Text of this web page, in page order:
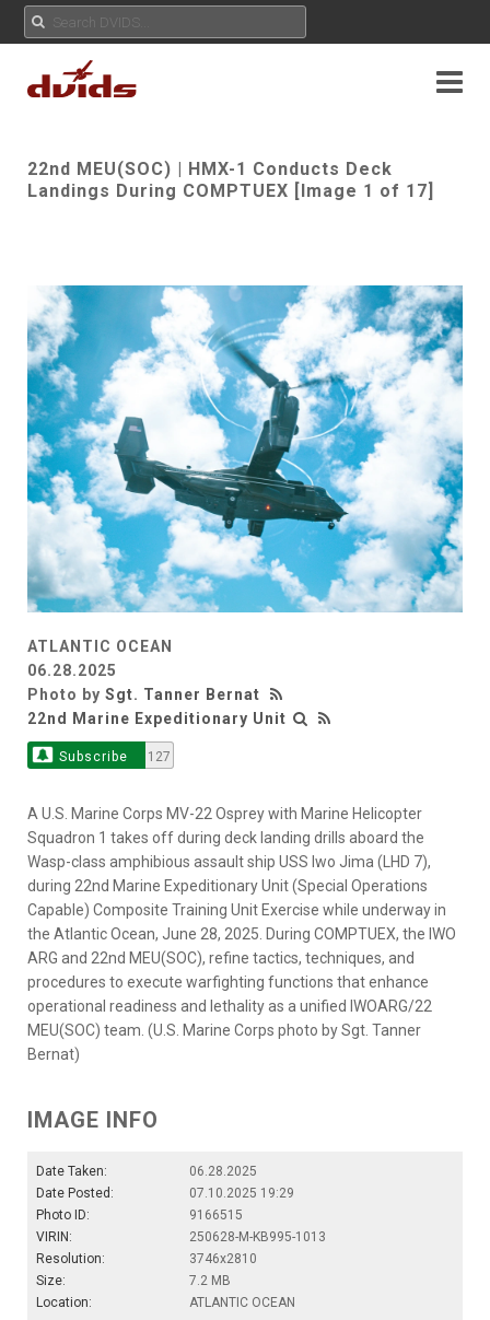
22nd MEU(SOC) | HMX-1 Conducts Deck
Landings During COMPTUEX [Image 1 of 17]
ATLANTIC OCEAN
06.28.2025
Photo by Sgt. Tanner Bernat
22nd Marine Expeditionary Unit
Subscribe 127
A U.S. Marine Corps MV-22 Osprey with Marine Helicopter
Squadron 1 takes off during deck landing drills aboard the
Wasp-class amphibious assault ship USS Iwo Jima (LHD 7),
during 22nd Marine Expeditionary Unit (Special Operations
Capable) Composite Training Unit Exercise while underway in
the Atlantic Ocean, June 28, 2025. During COMPTUEX, the IWO
ARG and 22nd MEU(SOC), refine tactics, techniques, and
procedures to execute warfighting functions that enhance
operational readiness and lethality as a unified IWOARG/22
MEU(SOC) team. (U.S. Marine Corps photo by Sgt. Tanner
Bernat)
IMAGE INFO
Date Taken:
06.28.2025
Date Posted:
07.10.2025 19:29
Photo ID:
9166515
VIRIN:
250628-M-KB995-1013
Resolution:
3746x2810
Size:
7.2 MB
Location:
ATLANTIC OCEAN